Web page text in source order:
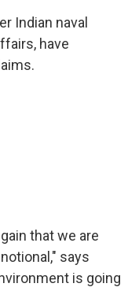
Indian naval
have
that we are
says
is going